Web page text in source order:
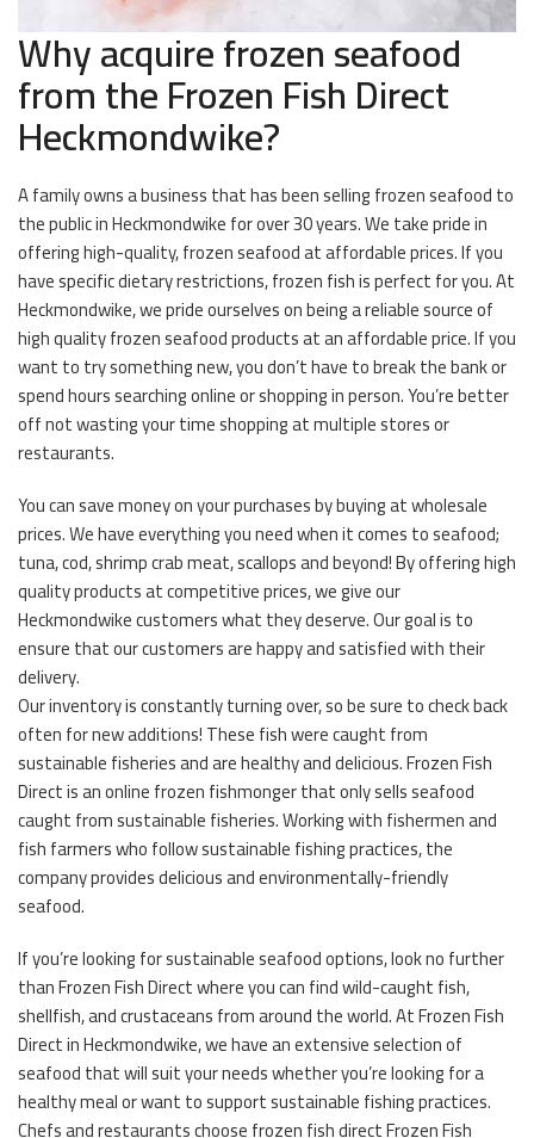
Why acquire frozen seafood
from the Frozen Fish Direct
Heckmondwike?
A family owns a business that has been selling frozen seafood to
the public in Heckmondwike for over 30 years. We take pride in
offering high-quality, frozen seafood at affordable prices. If you
have specific dietary restrictions, frozen fish is perfect for you. At
Heckmondwike, we pride ourselves on being a reliable source of
high quality frozen seafood products at an affordable price. If you
want to try something new, you don’t have to break the bank or
spend hours searching online or shopping in person. You’re better
off not wasting your time shopping at multiple stores or
restaurants.
You can save money on your purchases by buying at wholesale
prices. We have everything you need when it comes to seafood;
tuna, cod, shrimp crab meat, scallops and beyond! By offering high
quality products at competitive prices, we give our
Heckmondwike customers what they deserve. Our goal is to
ensure that our customers are happy and satisfied with their
delivery.
Our inventory is constantly turning over, so be sure to check back
often for new additions! These fish were caught from
sustainable fisheries and are healthy and delicious. Frozen Fish
Direct is an online frozen fishmonger that only sells seafood
caught from sustainable fisheries. Working with fishermen and
fish farmers who follow sustainable fishing practices, the
company provides delicious and environmentally-friendly
seafood.
If you’re looking for sustainable seafood options, look no further
than Frozen Fish Direct where you can find wild-caught fish,
shellfish, and crustaceans from around the world. At Frozen Fish
Direct in Heckmondwike, we have an extensive selection of
seafood that will suit your needs whether you’re looking for a
healthy meal or want to support sustainable fishing practices.
Chefs and restaurants choose frozen fish direct Frozen Fish